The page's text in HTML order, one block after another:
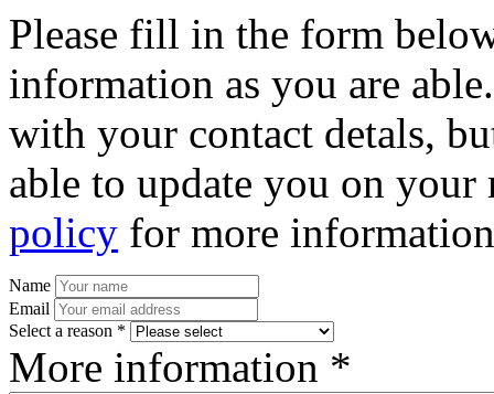
Please fill in the form
information as you are
with your contact detals,
able to update you on
policy for more
Name
Email
Select a reason *
More information *